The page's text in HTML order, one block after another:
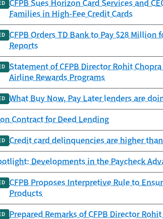
CFPB Sues Horizon Card Services and
Families in High-Fee Credit Cards
CFPB Orders TD Bank to Pay $28
Reports
Statement of CFPB Director Rohit
Airline Rewards Programs
What Buy Now, Pay Later lenders are
Contract for Deed Lending
Credit card delinquencies are higher
Developments in the Paycheck
CFPB Proposes Interpretive Rule to
Products
Prepared Remarks of CFPB Director